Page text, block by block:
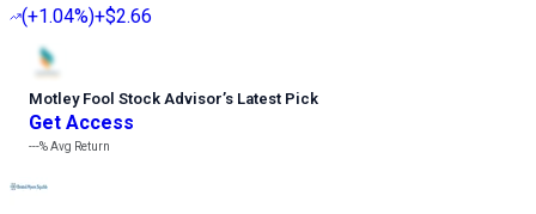
(+1.04%)+$2.66
Motley Fool Stock Advisor’s Latest Pick
Get Access
---%Avg Return